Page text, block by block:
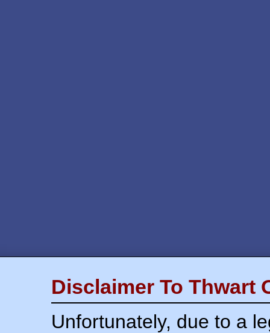
Disclaimer To Thwart
Unfortunately, due to a